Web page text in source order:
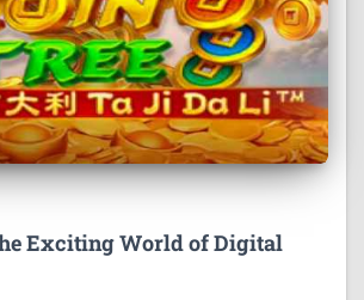
Exciting World of Digital